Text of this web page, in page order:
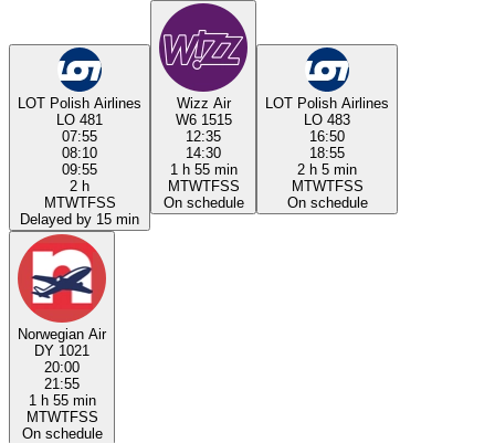
LOT Polish Airlines
LO 481
07:55
08:10
09:55
2 h
MTWTFSS
Delayed by 15 min
Wizz Air
W6 1515
12:35
14:30
1 h 55 min
MTWTFSS
On schedule
LOT Polish Airlines
LO 483
16:50
18:55
2 h 5 min
MTWTFSS
On schedule
Norwegian Air
DY 1021
20:00
21:55
1 h 55 min
MTWTFSS
On schedule